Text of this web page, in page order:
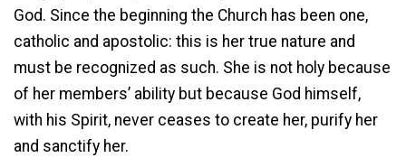
God. Since the beginning the Church has been one,
catholic and apostolic: this is her true nature and
must be recognized as such. She is not holy because
of her members’ ability but because God himself,
with his Spirit, never ceases to create her, purify her
and sanctify her.